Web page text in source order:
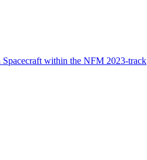
within the NFM 2023-track